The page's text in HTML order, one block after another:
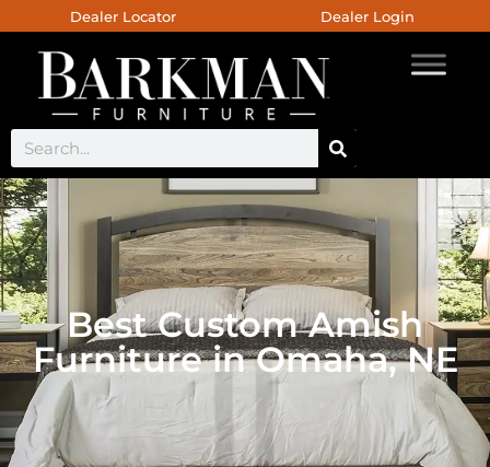
Dealer Locator Dealer Login
Best Custom Amish
Furniture in Omaha, NE